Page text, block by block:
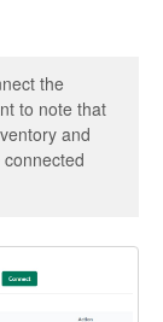
the
to note that
and